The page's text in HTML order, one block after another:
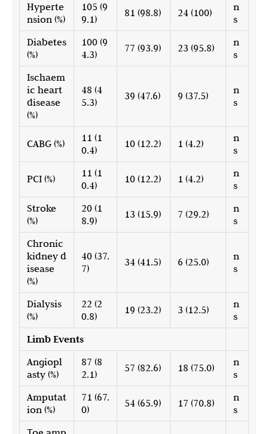
Hyperte
nsion (%)
105 (9
9.1)
81 (98.8) 24 (100)
n
s
Diabetes
(%)
100 (9
4.3)
77 (93.9) 23 (95.8)
n
s
Ischaem
ic heart
disease
(%)
48 (4
5.3)
39 (47.6) 9 (37.5)
n
s
CABG (%)
11 (1
0.4)
10 (12.2) 1 (4.2)
n
s
PCI (%)
11 (1
0.4)
10 (12.2) 1 (4.2)
n
s
Stroke
(%)
20 (1
8.9)
13 (15.9) 7 (29.2)
n
s
Chronic
kidney d
isease
(%)
40 (37.
7)
34 (41.5) 6 (25.0)
n
s
Dialysis
(%)
22 (2
0.8)
19 (23.2) 3 (12.5)
n
s
Limb Events
Angiopl
asty (%)
87 (8
2.1)
57 (82.6) 18 (75.0)
n
s
Amputat
ion (%)
71 (67.
0)
54 (65.9) 17 (70.8)
n
s